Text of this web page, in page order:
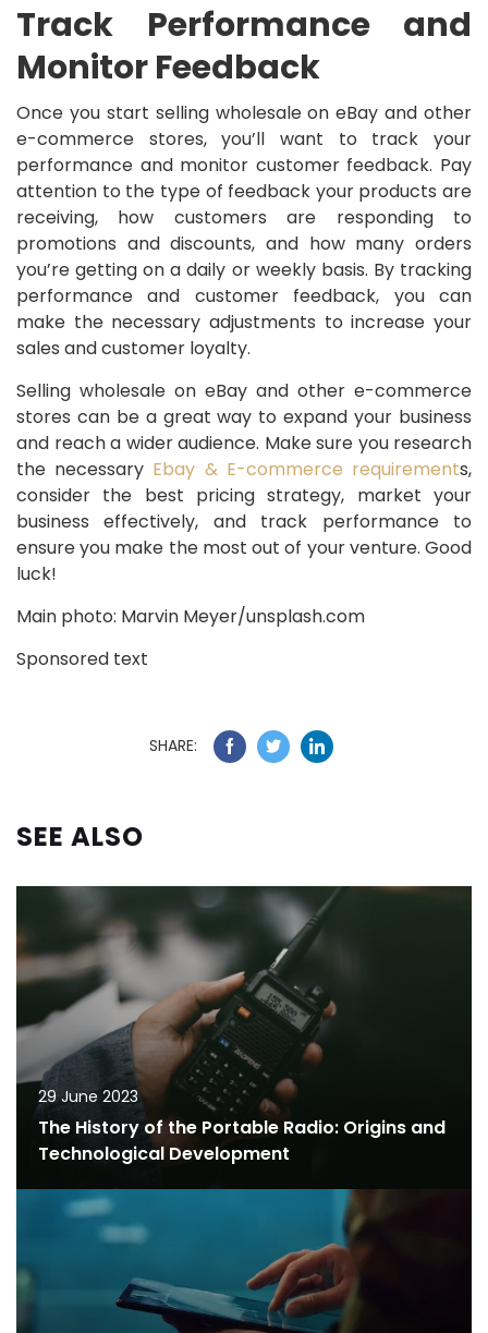
Track Performance and
Monitor Feedback
Once you start selling wholesale on eBay and other
e-commerce stores, you’ll want to track your
performance and monitor customer feedback. Pay
attention to the type of feedback your products are
receiving, how customers are responding to
promotions and discounts, and how many orders
you’re getting on a daily or weekly basis. By tracking
performance and customer feedback, you can
make the necessary adjustments to increase your
sales and customer loyalty.
Selling wholesale on eBay and other e-commerce
stores can be a great way to expand your business
and reach a wider audience. Make sure you research
the necessary Ebay & E-commerce requirements,
consider the best pricing strategy, market your
business effectively, and track performance to
ensure you make the most out of your venture. Good
luck!
Main photo: Marvin Meyer/unsplash.com
Sponsored text
SHARE:
SEE ALSO
29 June 2023
The History of the Portable Radio: Origins and
Technological Development